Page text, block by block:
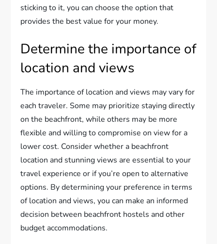
sticking to it, you can choose the option that
provides the best value for your money.
Determine the importance of
location and views
The importance of location and views may vary for
each traveler. Some may prioritize staying directly
on the beachfront, while others may be more
flexible and willing to compromise on view for a
lower cost. Consider whether a beachfront
location and stunning views are essential to your
travel experience or if you’re open to alternative
options. By determining your preference in terms
of location and views, you can make an informed
decision between beachfront hostels and other
budget accommodations.